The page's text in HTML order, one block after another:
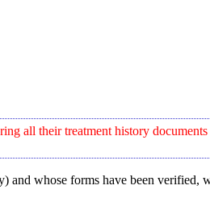
all their treatment history
and whose forms have been verified,